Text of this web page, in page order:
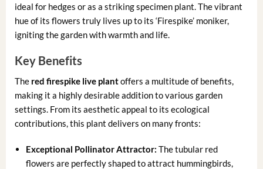
ideal for hedges or as a striking specimen plant. The vibrant
hue of its flowers truly lives up to its ‘Firespike’ moniker,
igniting the garden with warmth and life.
Key Benefits
The red firespike live plantoffers a multitude of benefits,
making it a highly desirable addition to various garden
settings. From its aesthetic appeal to its ecological
contributions, this plant delivers on many fronts:
Exceptional Pollinator Attractor: The tubular red
flowers are perfectly shaped to attract hummingbirds,